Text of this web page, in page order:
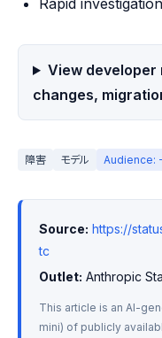
Rapid
View developer
changes,
障害 モデル Audience:
Source: https://
tc
Outlet: Anthropic
This article is an AI-
mini) of publicly